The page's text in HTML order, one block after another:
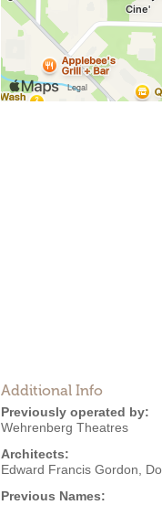
Additional Info
Previously operated by:
Wehrenberg Theatres
Architects:
Edward Francis Gordon
Previous Names: